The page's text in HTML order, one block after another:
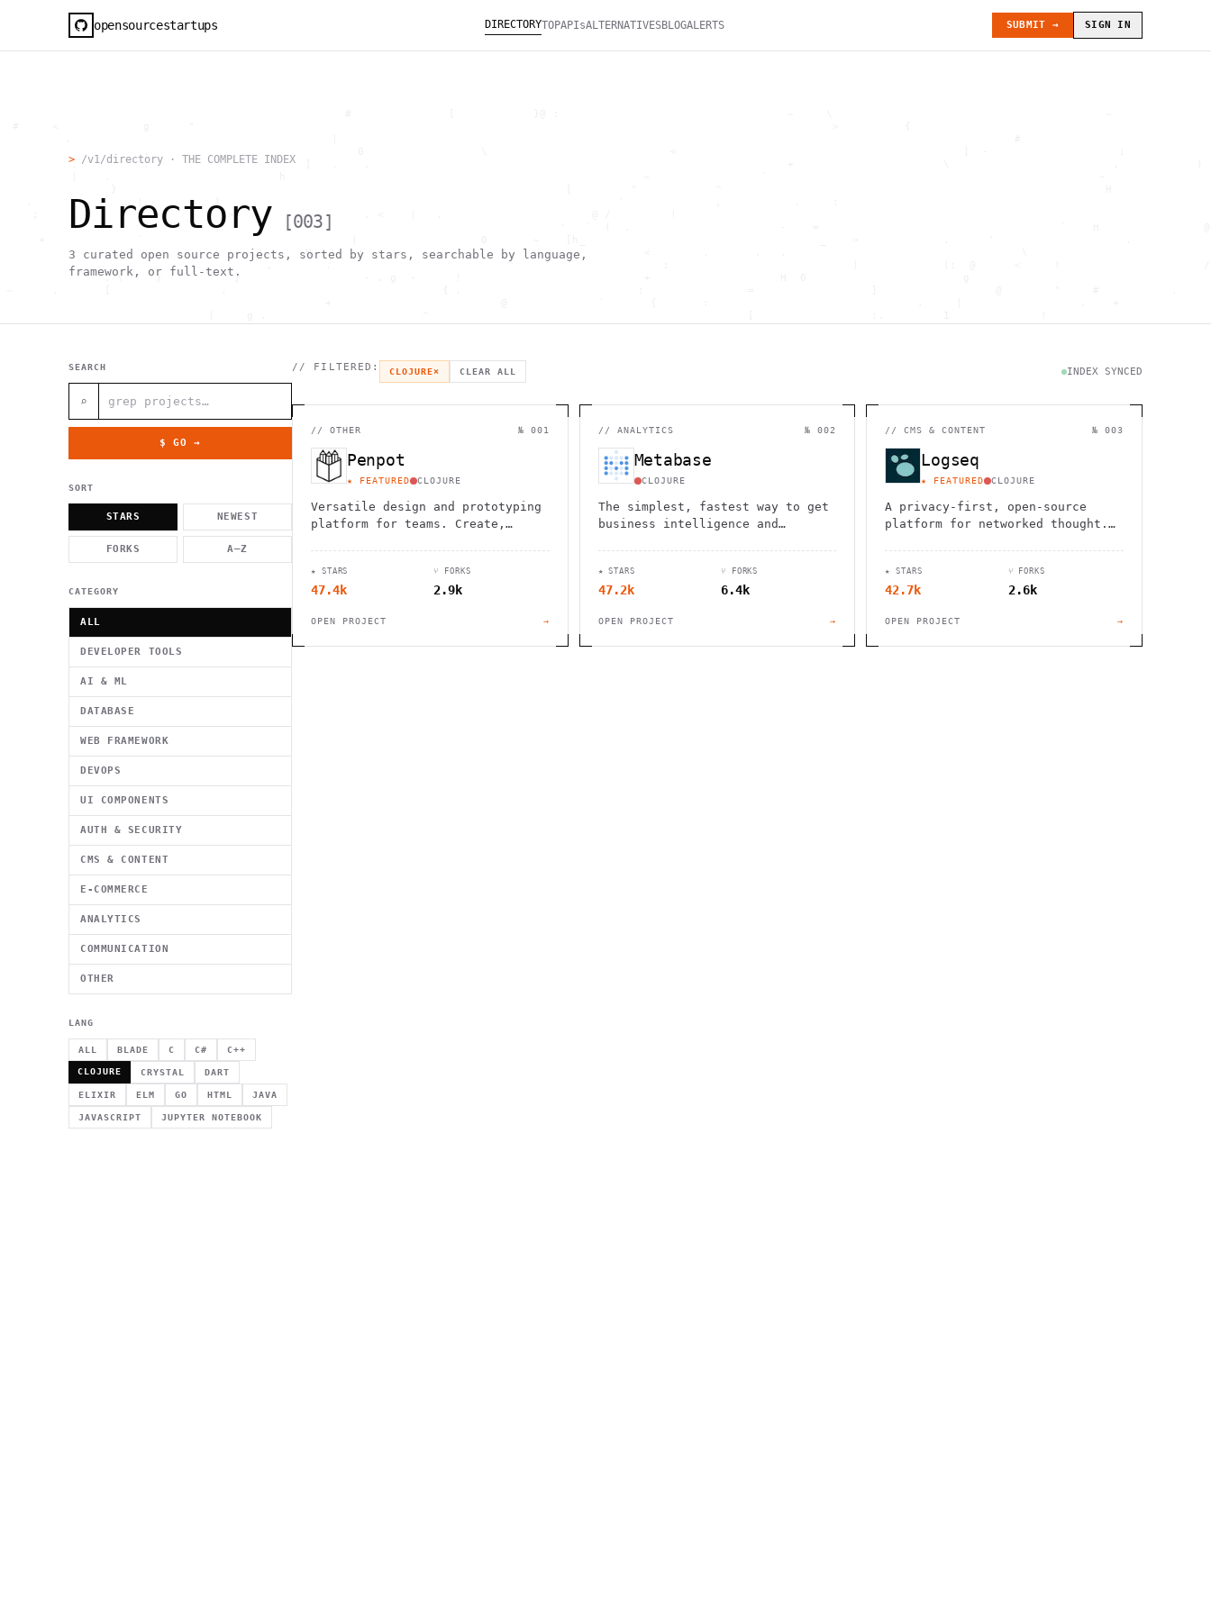
opensourcestartups DIRECTORYTOPAPIsALTERNATIVESBLOGALERTS SUBMIT → SIGN IN
.                                0                  \                            <                                            ]  -
.          .                        [   .    .                                                                +                       \                         .
.        ~       !           1                                                             '              ,           .     :
;     1                       >~                   . <    |   .                       @ /         !
,                                                    '   `  (  .                       -    =                                     `    H
+              `                                |                   0       ~    [h_                                    _    >             .      '                    .
H       ;              '                            <        .       .   .                                    \
,        .                           ^                       :                            )             (:  @      <     !
, \     }           }                   - . g  -      !                            +                    H  0
#                                                            \                      ) \  ,                                                .   `
|                  @         h                                               H                         H                          .  (
'         #                                      ~       g               g                    .     ,        ]                        .
g    1                                          -                                            1
. }                              ,                         ^       h  >{   , ^          -                               #          . > .             @       h
[  .     /            .        <                   `     `    1           [                 1  .         .
}                                                        /        <H             ;                       " .   :                          :             ~
.     "      .                                             *               < *                           <                                            :         / H
_                   `     \ } )                                                                           0
'            .1                 \      .                                                    [      '                       .     +                  *
> /v1/directory · THE COMPLETE INDEX
Directory [003]
3 curated open source projects, sorted by stars, searchable by language,
framework, or full-text.
SEARCH
⌕
$ GO →
SORT
STARS NEWEST
FORKS A–Z
CATEGORY
ALL
DEVELOPER TOOLS
AI & ML
DATABASE
WEB FRAMEWORK
DEVOPS
UI COMPONENTS
AUTH & SECURITY
CMS & CONTENT
E-COMMERCE
ANALYTICS
COMMUNICATION
OTHER
LANG
ALL BLADE C C# C++
CLOJURE CRYSTAL DART
ELIXIR ELM GO HTML JAVA
JAVASCRIPT JUPYTER NOTEBOOK
// FILTERED: CLOJURE× CLEAR ALL INDEX SYNCED
// OTHER № 001
Penpot
★ FEATURED CLOJURE
Versatile design and prototyping
platform for teams. Create,
editing tools.
★ STARS
47.4k
⑂ FORKS
2.9k
OPEN PROJECT →
// ANALYTICS № 002
Metabase
CLOJURE
The simplest, fastest way to get
business intelligence and
★ STARS
47.2k
⑂ FORKS
6.4k
OPEN PROJECT →
//CMS & CONTENT № 003
Logseq
★ FEATURED CLOJURE
A privacy-first, open-source
platform for networked thought.
★ STARS
42.7k
⑂ FORKS
2.6k
OPEN PROJECT →